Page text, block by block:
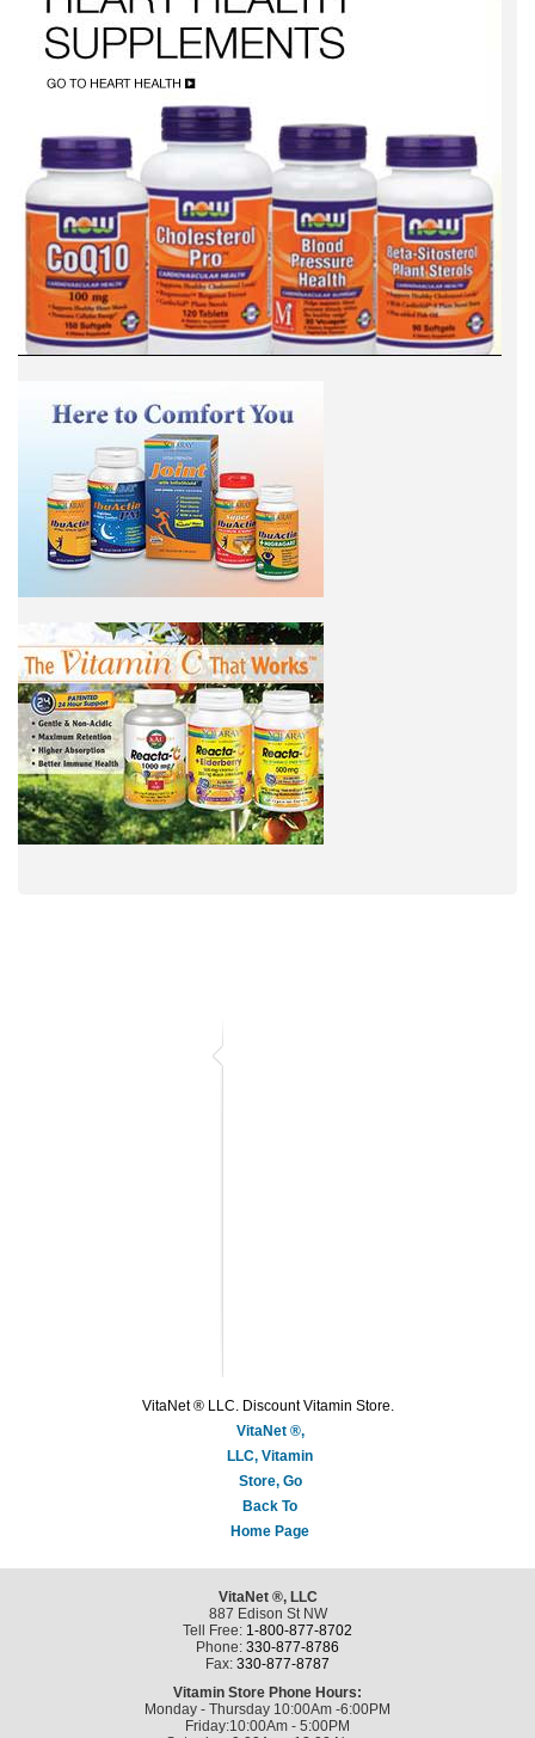
VitaNet ® LLC. Discount Vitamin Store.
VitaNet ®,
LLC, Vitamin
Store, Go
Back To
Home Page
VitaNet ®, LLC
887 Edison St NW
Tell Free: 1-800-877-8702
Phone: 330-877-8786
Fax: 330-877-8787
Vitamin Store Phone Hours:
Monday - Thursday 10:00Am -6:00PM
Friday:10:00Am - 5:00PM